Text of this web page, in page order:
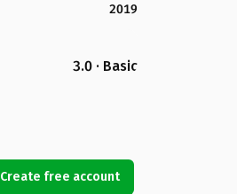
2019
3.0 · Basic
Create free account